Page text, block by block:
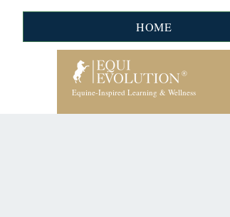
HOME
Equine-Inspired Learning & Wellness